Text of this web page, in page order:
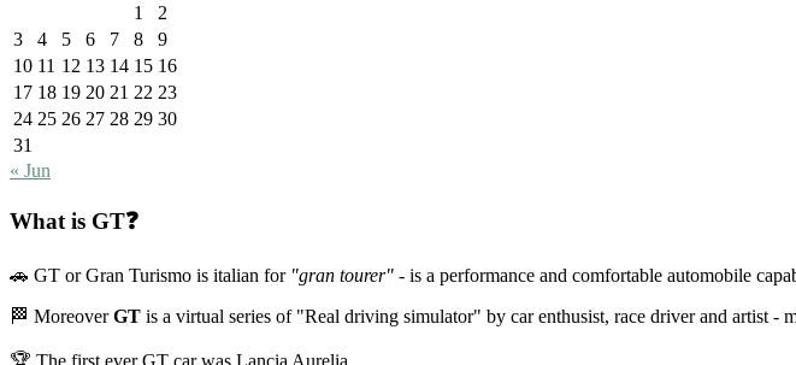
1
2
3
4 5 6 7 8
9
10 11 12 13 14 15 16
17 18 19 20 21 22 23
24 25 26 27 28 29 30
31
« Jun
What is GT❓
🚗 GT or Gran Turismo is italian for "gran tourer" - is a performance and comfortable automobile
🏁 MoreoverGT is a virtual series of "Real driving simulator" by car enthusist, race driver and artist -